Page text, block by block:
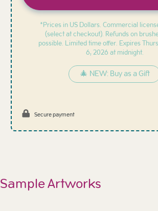
*Prices in US Dollars. Commercial
(select at checkout). Refunds on
possible. Limited time offer. Expires
6, 2026 at midnight.
🎄 NEW: Buy as a Gift
Secure payment
Sample Artworks